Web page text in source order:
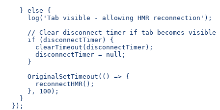
    } else {
      log('Tab visible - allowing HMR reconnection');
// Clear disconnect timer if tab becomes visible
      if (disconnectTimer) {
        clearTimeout(disconnectTimer);
        disconnectTimer = null;
      }
      OriginalSetTimeout(() => {
        reconnectHMR();
      }, 100);
    }
  });